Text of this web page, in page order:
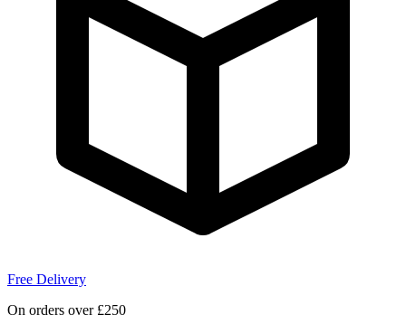
Free Delivery
On orders over £250